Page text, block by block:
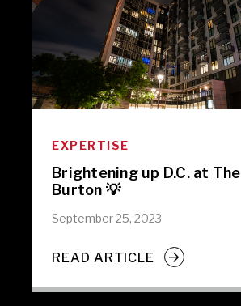
EXPERTISE
Brightening up D.C. at The
Burton 💡
September 25, 2023
READ ARTICLE